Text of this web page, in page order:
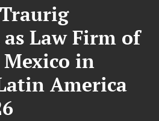
Law Firm of
in
America